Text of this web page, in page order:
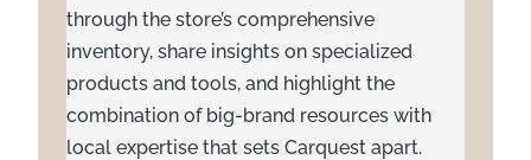
through the store’s comprehensive
inventory, share insights on specialized
products and tools, and highlight the
combination of big-brand resources with
local expertise that sets Carquest apart.